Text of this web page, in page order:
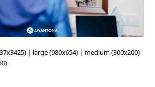
| large (980x654) | medium (300x200)